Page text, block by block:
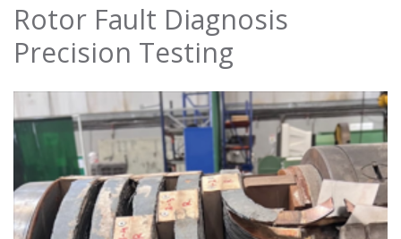
Rotor Fault Diagnosis
Precision Testing